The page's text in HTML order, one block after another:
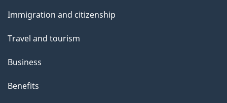
t
t
i
s
topics
Immigration and citizenship
Travel and tourism
Business
Benefits